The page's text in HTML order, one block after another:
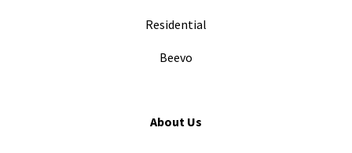
Residential
Beevo
About Us